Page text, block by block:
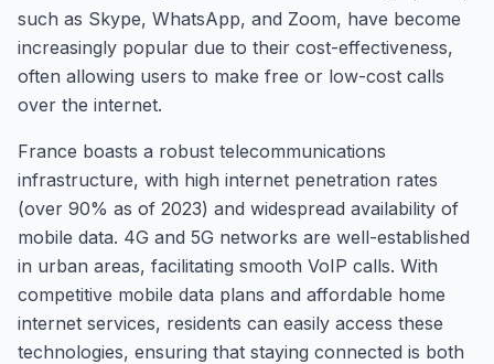
such as Skype, WhatsApp, and Zoom, have become
increasingly popular due to their cost-effectiveness,
often allowing users to make free or low-cost calls
over the internet.
France boasts a robust telecommunications
infrastructure, with high internet penetration rates
(over 90% as of 2023) and widespread availability of
mobile data. 4G and 5G networks are well-established
in urban areas, facilitating smooth VoIP calls. With
competitive mobile data plans and affordable home
internet services, residents can easily access these
technologies, ensuring that staying connected is both